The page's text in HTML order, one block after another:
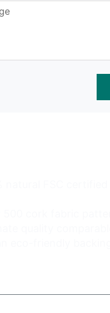
natural FSC certified
500 cork fabric
quality
eco-friendly backing